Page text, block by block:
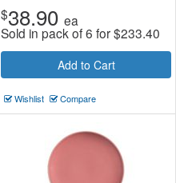
$38.90 ea
Sold in pack of 6 for$233.40
Add to Cart
Wishlist Compare